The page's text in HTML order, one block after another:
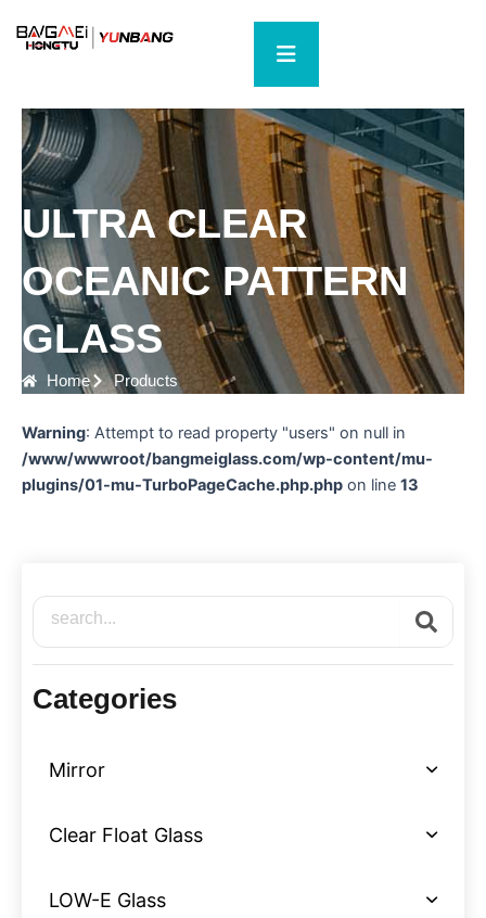
ULTRA CLEAR
OCEANIC PATTERN
GLASS
Home Products
Warning: Attempt to read property "users" on null in
/www/wwwroot/bangmeiglass.com/wp-content/mu-
plugins/01-mu-TurboPageCache.php.php on line 13
Search
Categories
Mirror
Clear Float Glass
LOW-E Glass